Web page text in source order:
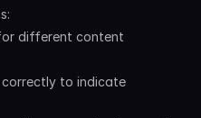
different content
correctly to indicate